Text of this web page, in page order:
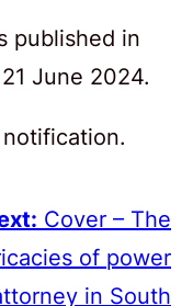
published in
June 2024.
Cover – The
of power
in South